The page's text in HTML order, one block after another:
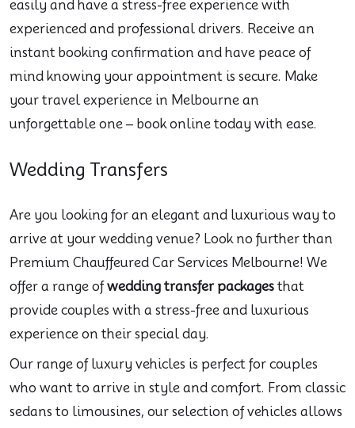
easily and have a stress-free experience with
experienced and professional drivers. Receive an
instant booking confirmation and have peace of
mind knowing your appointment is secure. Make
your travel experience in Melbourne an
unforgettable one – book online today with ease.
Wedding Transfers
Are you looking for an elegant and luxurious way to
arrive at your wedding venue? Look no further than
Premium Chauffeured Car Services Melbourne! We
offer a range ofwedding transfer packages that
provide couples with a stress-free and luxurious
experience on their special day.
Our range of luxury vehicles is perfect for couples
who want to arrive in style and comfort. From classic
sedans to limousines, our selection of vehicles allows